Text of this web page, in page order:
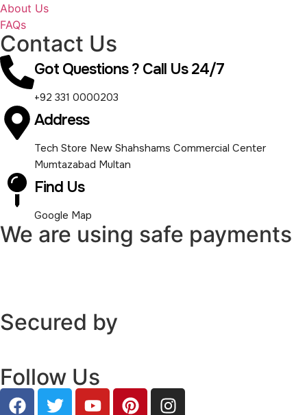
About Us
FAQs
Contact Us
Got Questions ? Call Us 24/7
+92 331 0000203
Address
Tech Store New Shahshams Commercial Center
Mumtazabad Multan
Find Us
Google Map
We are using safe payments
Secured by
Follow Us